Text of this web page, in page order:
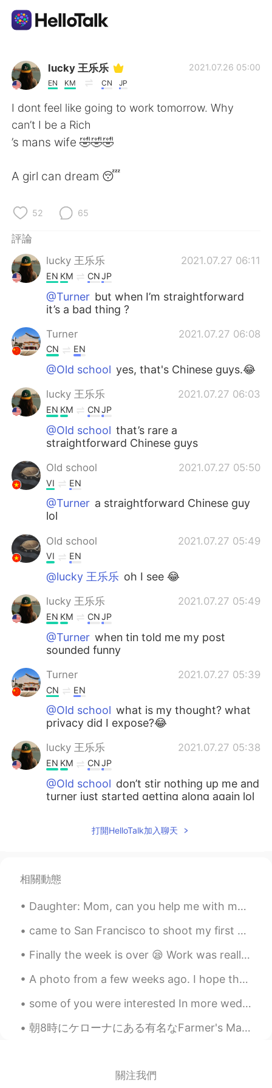
語言交換應用
AI Grammar Checker
繁體中文
English
Español
Français
日本語
Русский ไทย
Indonesia
Türkçe Tiếng Việt
Português
lucky 王乐乐
EN KM CN JP
2021.07.26 05:00
I dont feel like going to work tomorrow. Why
can’t I be a Rich
’s mans wife 🤣🤣🤣
A girl can dream 😴
52 65
評論
lucky 王乐乐
2021.07.27 06:11
EN KM CNJP
@Turner but when I’m straightforward
it’s a bad thing ?
Turner 2021.07.27 06:08
CN EN
@Old school yes, that's Chinese guys.😂
lucky 王乐乐 2021.07.27 06:03
EN KM CNJP
@Old school that’s rare a
straightforward Chinese guys
Old school 2021.07.27 05:50
VI EN
@Turner a straightforward Chinese guy
lol
Old school 2021.07.27 05:49
VI EN
@lucky 王乐乐 oh I see 😂
lucky 王乐乐 2021.07.27 05:49
EN KM CNJP
@Turner when tin told me my post
sounded funny
Turner 2021.07.27 05:39
CN EN
@Old school what is my thought? what
privacy did I expose?😂
lucky 王乐乐 2021.07.27 05:38
EN KM CNJP
@Old school don’t stir nothing up me and
turner just started getting along again lol
CN EN
@lucky 王乐乐 it's hard to predict one's
what to say, so I sent emojis instead.
lucky 王乐乐 2021.07.26 15:43
sarcasm 😂
打開HelloTalk加入聊天
相關動態
Daughter: Mom, can you help me with my homework? Me: Sure...( can't be that hard, she's 10!) wha...
came to San Francisco to shoot my first commercial film 🎥. Have you ever been to the Golden Gate ...
Finally the week is over 😪 Work was really busy the last few days..👩🏻‍🔬 That’s random but I love ...
A photo from a few weeks ago. I hope that life can go back to normal where we don’t have to wear ...
some of you were interested In more wedding posts~ the details are starting to come together! ...
朝8時にケローナにある有名なFarmer's Market行ってきた。今週の週末三連休だから早めにいった、めっちゃ混んでるとこ嫌い笑 美味しいのいっぱい売ってたけどちゃんとがまんしたで！結局ヘル...
關注我們